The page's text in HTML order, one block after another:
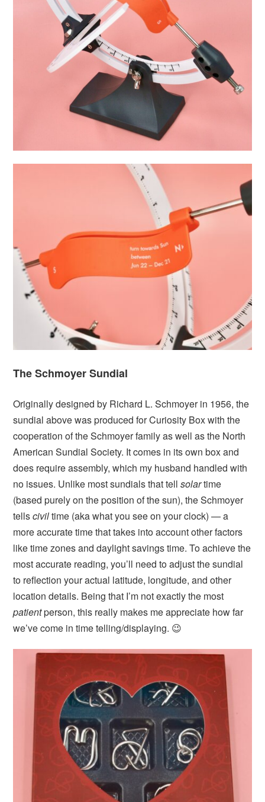
The Schmoyer Sundial
Originally designed by Richard L. Schmoyer in 1956, the
sundial above was produced for Curiosity Box with the
cooperation of the Schmoyer family as well as the North
American Sundial Society. It comes in its own box and
does require assembly, which my husband handled with
no issues. Unlike most sundials that tellsolartime
(based purely on the position of the sun), the Schmoyer
tellsciviltime (aka what you see on your clock) — a
more accurate time that takes into account other factors
like time zones and daylight savings time. To achieve the
most accurate reading, you’ll need to adjust the sundial
to reflection your actual latitude, longitude, and other
location details. Being that I’m not exactly the most
patientperson, this really makes me appreciate how far
we’ve come in time telling/displaying. 😉